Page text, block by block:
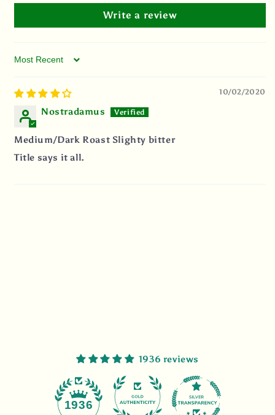
Write a review
Sort by
10/02/2020
Nostradamus
Medium/Dark Roast Slighty bitter
Title says it all.
1936 reviews
1936